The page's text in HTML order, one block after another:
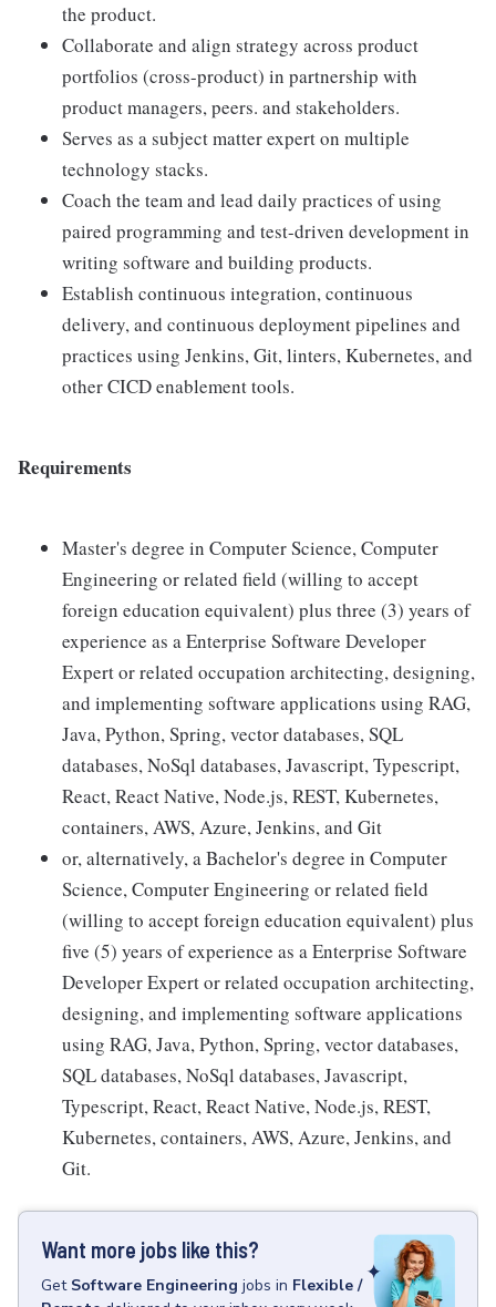
the product.
Collaborate and align strategy across product
portfolios (cross-product) in partnership with
product managers, peers. and stakeholders.
Serves as a subject matter expert on multiple
technology stacks.
Coach the team and lead daily practices of using
paired programming and test-driven development in
writing software and building products.
Establish continuous integration, continuous
delivery, and continuous deployment pipelines and
practices using Jenkins, Git, linters, Kubernetes, and
other CICD enablement tools.
Requirements
Master's degree in Computer Science, Computer
Engineering or related field (willing to accept
foreign education equivalent) plus three (3) years of
experience as a Enterprise Software Developer
Expert or related occupation architecting, designing,
and implementing software applications using RAG,
Java, Python, Spring, vector databases, SQL
databases, NoSql databases, Javascript, Typescript,
React, React Native, Node.js, REST, Kubernetes,
containers, AWS, Azure, Jenkins, and Git
or, alternatively, a Bachelor's degree in Computer
Science, Computer Engineering or related field
(willing to accept foreign education equivalent) plus
five (5) years of experience as a Enterprise Software
Developer Expert or related occupation architecting,
designing, and implementing software applications
using RAG, Java, Python, Spring, vector databases,
SQL databases, NoSql databases, Javascript,
Typescript, React, React Native, Node.js, REST,
Kubernetes, containers, AWS, Azure, Jenkins, and
Git.
Want more jobs like this?
Get Software Engineering jobs in Flexible /